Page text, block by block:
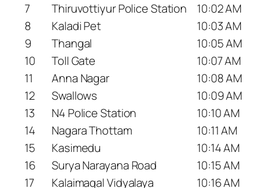
7
Thiruvottiyur Police Station
10:02 AM
8
Kaladi Pet
10:03 AM
9
Thangal
10:05 AM
10
Toll Gate
10:07 AM
11
Anna Nagar
10:08 AM
12
Swallows
10:09 AM
13
N4 Police Station
10:10 AM
14
Nagara Thottam
10:11 AM
15
Kasimedu
10:14 AM
16
Surya Narayana Road
10:15 AM
17
Kalaimagal Vidyalaya 10:16 AM